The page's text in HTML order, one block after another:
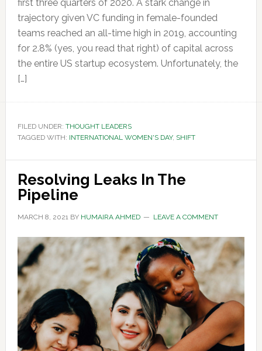
first three quarters of 2020. A stark change in
trajectory given VC funding in female-founded
teams reached an all-time high in 2019, accounting
for 2.8% (yes, you read that right) of capital across
the entire US startup ecosystem. Unfortunately, the
[…]
FILED UNDER: THOUGHT LEADERS
TAGGED WITH: INTERNATIONAL WOMEN'S DAY, SHIFT
Resolving Leaks In The
Pipeline
MARCH 8, 2021BY HUMAIRA AHMED LEAVE A COMMENT